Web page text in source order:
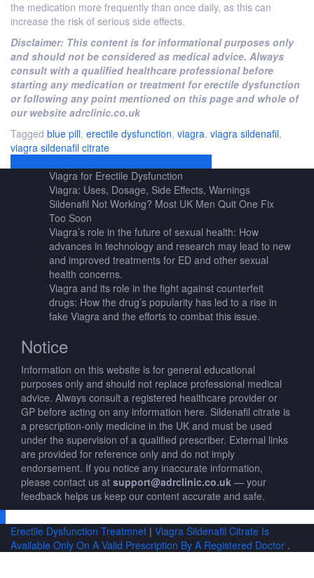
the medication more frequently than once daily, as this can
increase the risk of serious side effects.
Disclaimer: This content is for informational purposes only
and should not be considered as medical advice. Always
consult with a qualified healthcare professional before
starting any medication or treatment for erectile dysfunction
or following any point mentioned on this page and whole of
our website adrclinic.co.uk
Tagged blue pill, erectile dysfunction, viagra, viagra sildenafil,
viagra sildenafil citrate
Post
navigation
Viagra for Erectile Dysfunction
Viagra: Uses, Dosage, Side Effects, Warnings
Sildenafil Not Working? Most UK Men Quit One Fix
Too Soon
Viagra’s role in the future of sexual health: How
advances in technology and research may lead to new
and improved treatments for ED and other sexual
health concerns.
Viagra and its role in the fight against counterfeit
drugs: How the drug’s popularity has led to a rise in
fake Viagra and the efforts to combat this issue.
Notice
Information on this website is for general educational
purposes only and should not replace professional medical
advice. Always consult a registered healthcare provider or
GP before acting on any information here. Sildenafil citrate is
a prescription-only medicine in the UK and must be used
under the supervision of a qualified prescriber. External links
are provided for reference only and do not imply
endorsement. If you notice any inaccurate information,
please contact us at support@adrclinic.co.uk — your
feedback helps us keep our content accurate and safe.
Erectile Dysfunction Treatmnet | Viagra Sildenafil Citrate Is
Available Only On A Valid Prescription By A Registered Doctor .